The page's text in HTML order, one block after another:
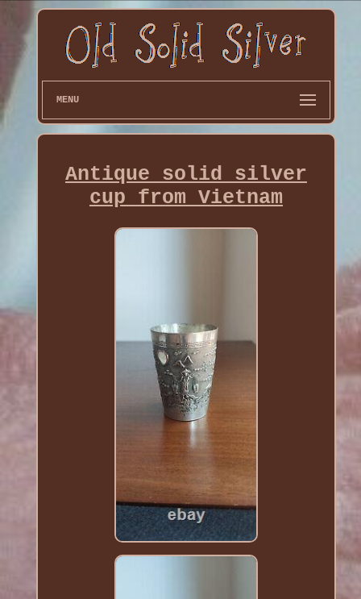
MENU
Antique solid silver
cup from Vietnam